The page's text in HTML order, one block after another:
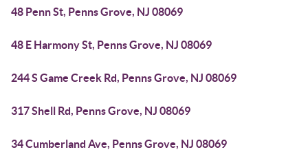
48 Penn St, Penns Grove, NJ 08069
48 E Harmony St, Penns Grove, NJ 08069
244 S Game Creek Rd, Penns Grove, NJ 08069
317 Shell Rd, Penns Grove, NJ 08069
34 Cumberland Ave, Penns Grove, NJ 08069